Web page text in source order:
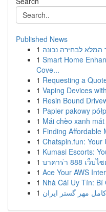
Published News
1 לבחירה נכונה
1 Smart Home
Cove...
1 Requesting a
1 Vaping Devices
1 Resin Bound
1 Papier pakowy
1 Mái chèo xanh
1 Finding Affordable
1 Chatspin.fun: Your
1 Kumasi Escorts:
1 บาคาร่า 888 เว็บไ
1 Ace Your AWS
1 Nhà Cái Uy Tín: Bí
1 مهر گستر ایران